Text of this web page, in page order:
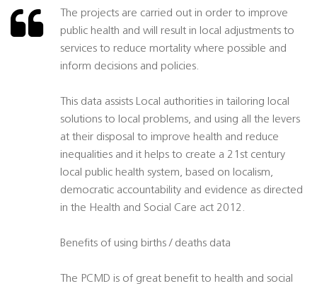
The projects are carried out in order to improve
public health and will result in local adjustments to
services to reduce mortality where possible and
inform decisions and policies.
This data assists Local authorities in tailoring local
solutions to local problems, and using all the levers
at their disposal to improve health and reduce
inequalities and it helps to create a 21st century
local public health system, based on localism,
democratic accountability and evidence as directed
in the Health and Social Care act 2012.
Benefits of using births / deaths data
The PCMD is of great benefit to health and social